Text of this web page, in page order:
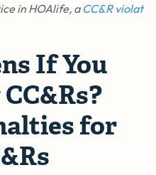
in HOAlife, a CC&R violat
If You
for